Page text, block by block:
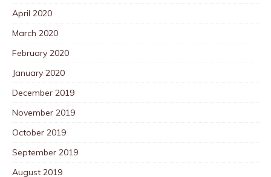
April 2020
March 2020
February 2020
January 2020
December 2019
November 2019
October 2019
September 2019
August 2019